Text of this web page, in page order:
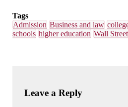
Tags
Admission Business and law
schools higher education Wall
Leave a Reply